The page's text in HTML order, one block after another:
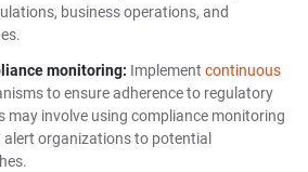
business operations, and
monitoring: Implement continuous
to ensure adherence to regulatory
may involve using compliance monitoring
organizations to potential